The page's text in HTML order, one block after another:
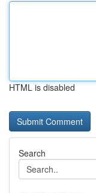
HTML is disabled
Search